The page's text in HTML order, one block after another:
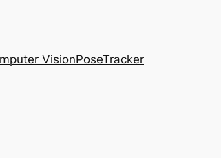
VisionPoseTracker